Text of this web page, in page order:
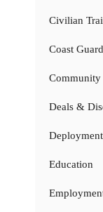
Civilian
Coast Guard
Community
Deals &
Education